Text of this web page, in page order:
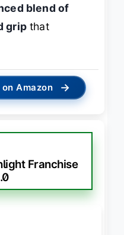
blend of
gripthat
Amazon →
Franchise